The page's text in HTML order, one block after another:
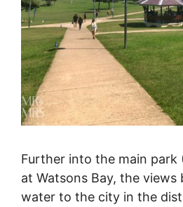
Further into the main park
at Watsons Bay, the views
water to the city in the